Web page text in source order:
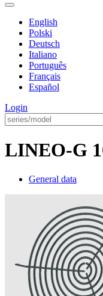
English
Polski
Deutsch
Italiano
Português
Français
Español
Login
LINEO-G
General data